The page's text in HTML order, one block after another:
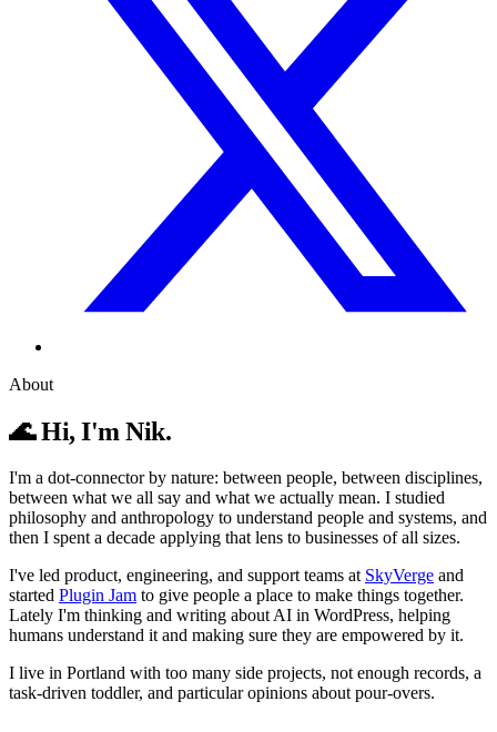
About
🌊 Hi, I'm Nik.
I'm a dot-connector by nature: between people, between disciplines,
between what we all say and what we actually mean. I studied
philosophy and anthropology to understand people and systems, and
then I spent a decade applying that lens to businesses of all sizes.
I've led product, engineering, and support teams at SkyVerge and
started Plugin Jam to give people a place to make things together.
Lately I'm thinking and writing about AI in WordPress, helping
humans understand it and making sure they are empowered by it.
I live in Portland with too many side projects, not enough records, a
task-driven toddler, and particular opinions about pour-overs.